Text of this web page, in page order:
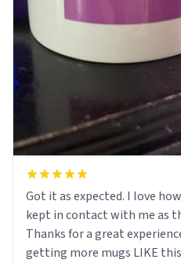
Got it as expected. I love how UrbanDictionary store
kept in contact with me as
Thanks for a great
getting more mugs LIKE